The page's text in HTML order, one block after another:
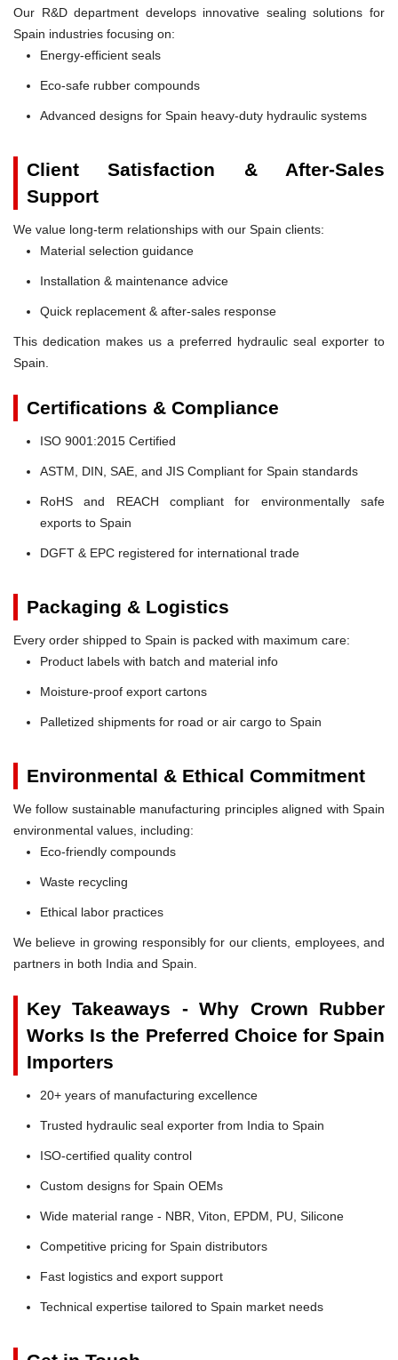
Our R&D department develops innovative sealing solutions for
Spain industries focusing on:
Energy-efficient seals
Eco-safe rubber compounds
Advanced designs for Spain heavy-duty hydraulic systems
Client Satisfaction & After-Sales
Support
We value long-term relationships with our Spain clients:
Material selection guidance
Installation & maintenance advice
Quick replacement & after-sales response
This dedication makes us a preferred hydraulic seal exporter to
Spain.
Certifications & Compliance
ISO 9001:2015 Certified
ASTM, DIN, SAE, and JIS Compliant for Spain standards
RoHS and REACH compliant for environmentally safe
exports to Spain
DGFT & EPC registered for international trade
Packaging & Logistics
Every order shipped to Spain is packed with maximum care:
Product labels with batch and material info
Moisture-proof export cartons
Palletized shipments for road or air cargo to Spain
Environmental & Ethical Commitment
We follow sustainable manufacturing principles aligned with Spain
environmental values, including:
Eco-friendly compounds
Waste recycling
Ethical labor practices
We believe in growing responsibly for our clients, employees, and
partners in both India and Spain.
Key Takeaways - Why Crown Rubber
Works Is the Preferred Choice for Spain
Importers
20+ years of manufacturing excellence
Trusted hydraulic seal exporter from India to Spain
ISO-certified quality control
Custom designs for Spain OEMs
Wide material range - NBR, Viton, EPDM, PU, Silicone
Competitive pricing for Spain distributors
Fast logistics and export support
Technical expertise tailored to Spain market needs